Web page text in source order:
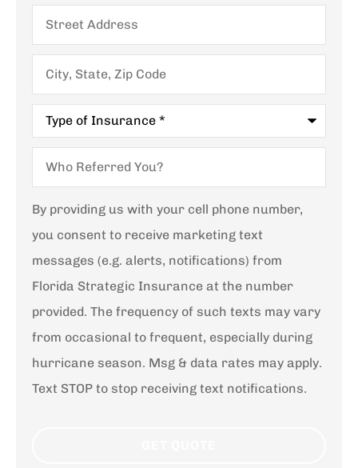
Street
Address
City,
State,
Code
Type
Insurance*
Who
Referred
By providing us with your cell phone number,
you consent to receive marketing text
messages (e.g. alerts, notifications) from
Florida Strategic Insurance at the number
provided. The frequency of such texts may vary
from occasional to frequent, especially during
hurricane season. Msg & data rates may apply.
Text STOP to stop receiving text notifications.